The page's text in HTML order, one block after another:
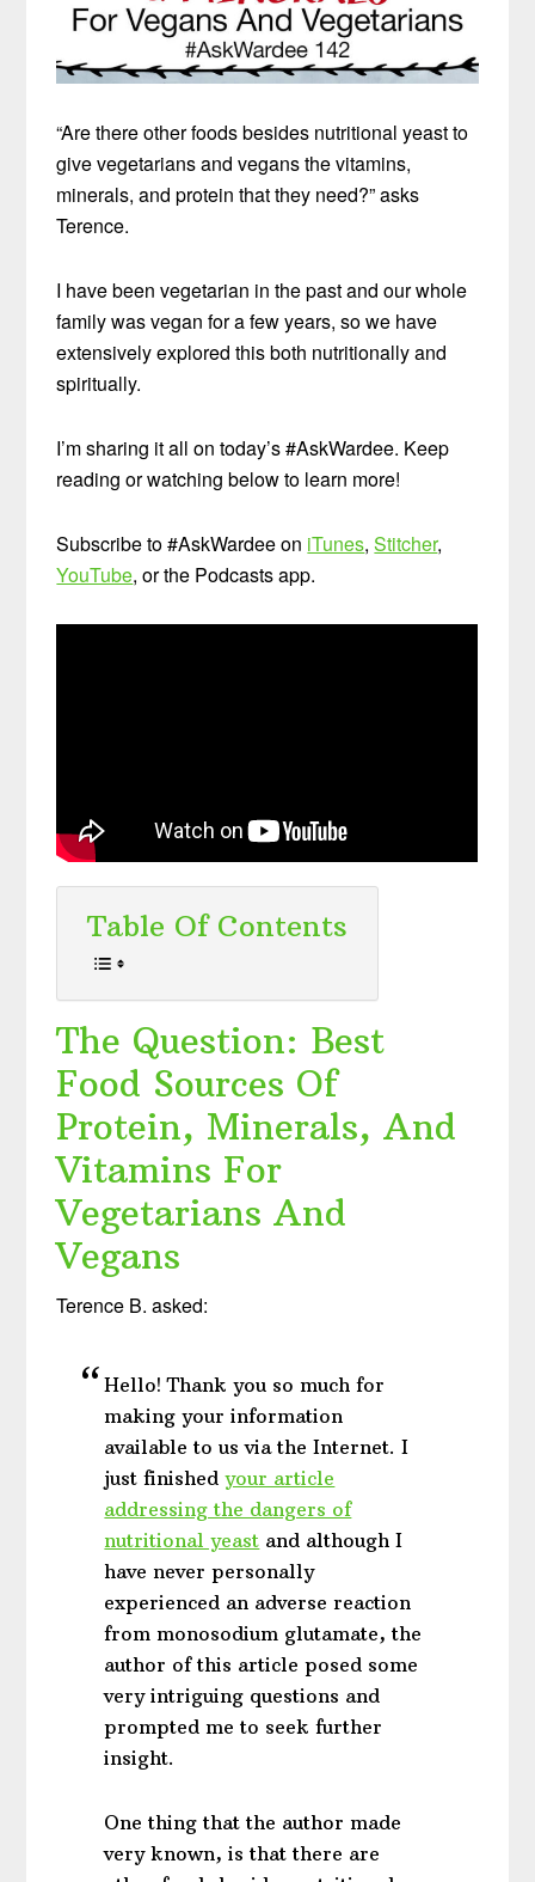
“Are there other foods besides nutritional yeast to
give vegetarians and vegans the vitamins,
minerals, and protein that they need?” asks
Terence.
I have been vegetarian in the past and our whole
family was vegan for a few years, so we have
extensively explored this both nutritionally and
spiritually.
I’m sharing it all on today’s #AskWardee. Keep
reading or watching below to learn more!
Subscribe to #AskWardee on iTunes,Stitcher,
YouTube, or the Podcasts app.
Table Of Contents
The Question: Best
Food Sources Of
Protein, Minerals, And
Vitamins For
Vegetarians And
Vegans
Terence B. asked:
Hello! Thank you so much for
making your information
available to us via the Internet. I
just finishedyour article
addressing the dangers of
nutritional yeast and although I
have never personally
experienced an adverse reaction
from monosodium glutamate, the
author of this article posed some
very intriguing questions and
prompted me to seek further
insight.
One thing that the author made
very known, is that there are